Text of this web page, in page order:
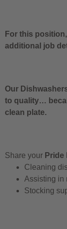
For this
additional job
Our
to quality…
clean plate.
Share your Pride
Cleaning
Assisting in
Stocking